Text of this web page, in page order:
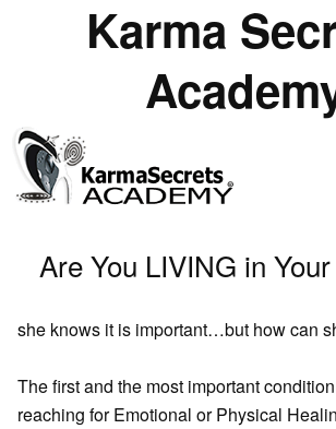
Karma
Are You LIVING in
she knows it is important…but how can
The first and the most important
reaching for Emotional or Physical